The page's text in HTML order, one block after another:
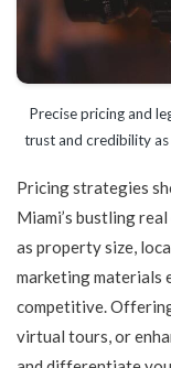
Precise pricing and
trust and credibility
Pricing strategies
Miami’s bustling
as property size,
marketing materials
competitive.
virtual tours, or